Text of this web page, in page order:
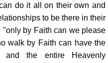
do it all on their own and
to be there in their
by Faith can we please
walk by Faith can have the
and the entire Heavenly